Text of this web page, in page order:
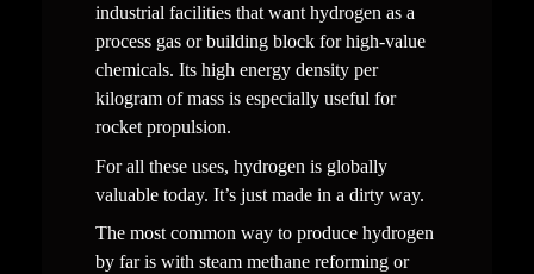
industrial facilities that want hydrogen as a
process gas or building block for high-value
chemicals. Its high energy density per
kilogram of mass is especially useful for
For all these uses, hydrogen is globally
valuable today. It’s just made in a dirty way.
The most common way to produce hydrogen
by far is with steam methane reforming or